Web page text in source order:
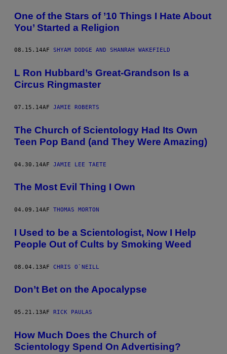
One of the Stars of ’10 Things I Hate About
You’ Started a Religion
08.15.14AF SHYAM DODGE AND SHANRAH WAKEFIELD
L Ron Hubbard’s Great-Grandson Is a
Circus Ringmaster
07.15.14AF JAMIE ROBERTS
The Church of Scientology Had Its Own
Teen Pop Band (and They Were Amazing)
04.30.14AF JAMIE LEE TAETE
The Most Evil Thing I Own
04.09.14AF THOMAS MORTON
I Used to be a Scientologist, Now I Help
People Out of Cults by Smoking Weed
08.04.13AF CHRIS O`NEILL
Don’t Bet on the Apocalypse
05.21.13AF RICK PAULAS
How Much Does the Church of
Scientology Spend On Advertising?